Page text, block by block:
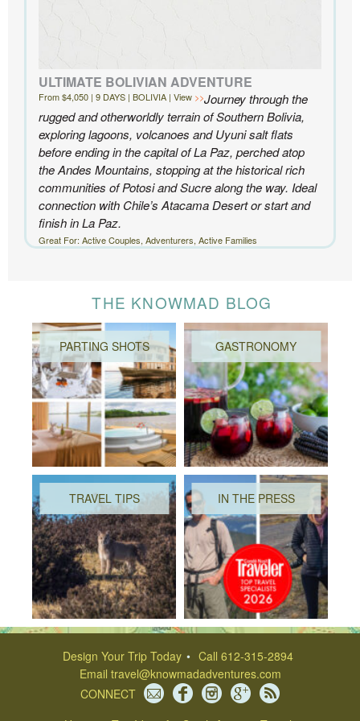
ULTIMATE BOLIVIAN ADVENTURE
From $4,050 | 9 DAYS | BOLIVIA | View
Journey through the
rugged and otherworldly terrain of Southern Bolivia,
exploring lagoons, volcanoes and Uyuni salt flats
before ending in the capital of La Paz, perched atop
the Andes Mountains, stopping at the historical rich
communities of Potosi and Sucre along the way. Ideal
connection with Chile’s Atacama Desert or start and
finish in La Paz.
Great For: Active Couples, Adventurers, Active Families
THE KNOWMAD BLOG
PARTING SHOTS GASTRONOMY
TRAVEL TIPS IN THE PRESS
Design Your Trip Today
Call 612-315-2894
Email travel@knowmadadventures.com
CONNECT